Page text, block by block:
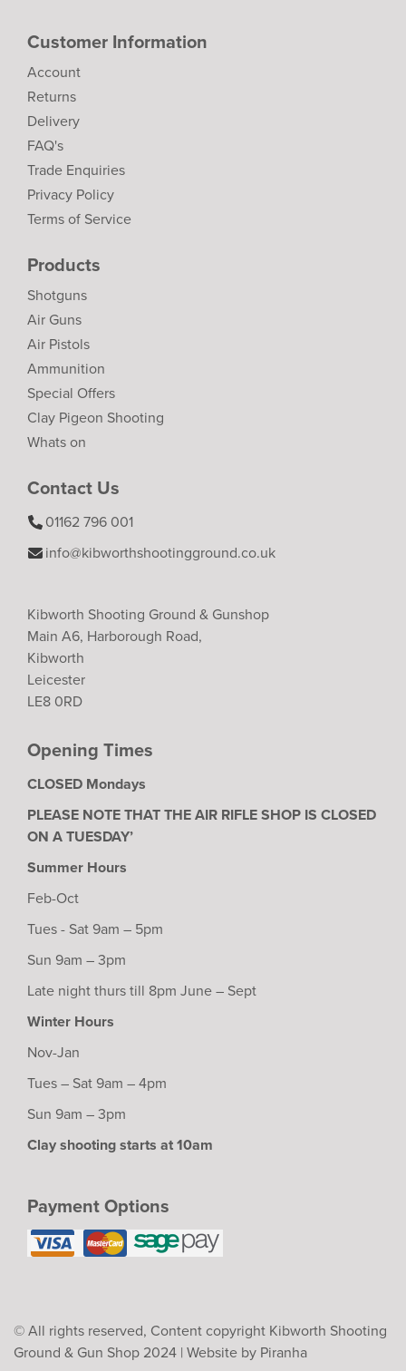
Customer Information
Account
Returns
Delivery
FAQ's
Trade Enquiries
Privacy Policy
Terms of Service
Products
Shotguns
Air Guns
Air Pistols
Ammunition
Special Offers
Clay Pigeon Shooting
Whats on
Contact Us
01162 796 001
info@kibworthshootingground.co.uk
Kibworth Shooting Ground & Gunshop
Main A6, Harborough Road,
Kibworth
Leicester
LE8 0RD
Opening Times
CLOSED Mondays
PLEASE NOTE THAT THE AIR RIFLE SHOP IS CLOSED
ON A TUESDAY’
Summer Hours
Feb-Oct
Tues - Sat 9am – 5pm
Sun 9am – 3pm
Late night thurs till 8pm June – Sept
Winter Hours
Nov-Jan
Tues – Sat 9am – 4pm
Sun 9am – 3pm
Clay shooting starts at 10am
Payment Options
© All rights reserved, Content copyright Kibworth Shooting
Ground & Gun Shop 2024 | Website by Piranha